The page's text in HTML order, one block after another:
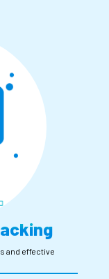
and effective